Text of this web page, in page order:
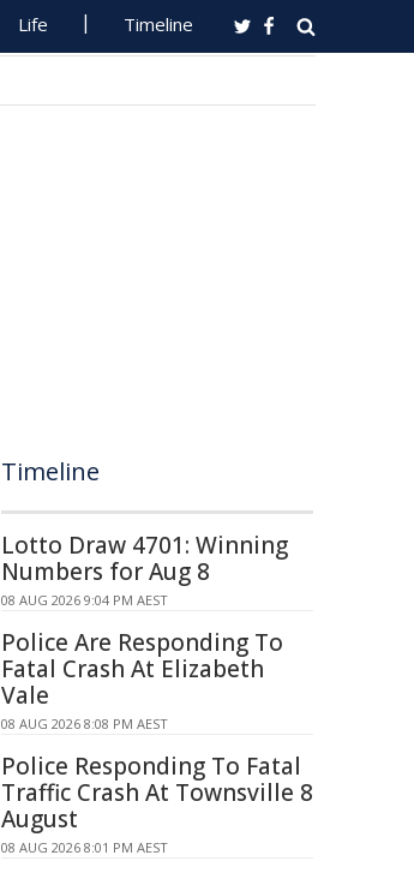
Life Timeline
Timeline
Lotto Draw 4701: Winning
Numbers for Aug 8
08 AUG 2026 9:04 PM AEST
Police Are Responding To
Fatal Crash At Elizabeth
Vale
08 AUG 2026 8:08 PM AEST
Police Responding To Fatal
Traffic Crash At Townsville 8
August
08 AUG 2026 8:01 PM AEST